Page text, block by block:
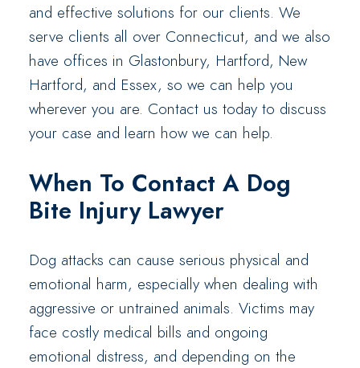
and effective solutions for our clients. We
serve clients all over Connecticut, and we also
have offices in Glastonbury, Hartford, New
Hartford, and Essex, so we can help you
wherever you are. Contact us today to discuss
your case and learn how we can help.
When To Contact A Dog
Bite Injury Lawyer
Dog attacks can cause serious physical and
emotional harm, especially when dealing with
aggressive or untrained animals. Victims may
face costly medical bills and ongoing
emotional distress, and depending on the